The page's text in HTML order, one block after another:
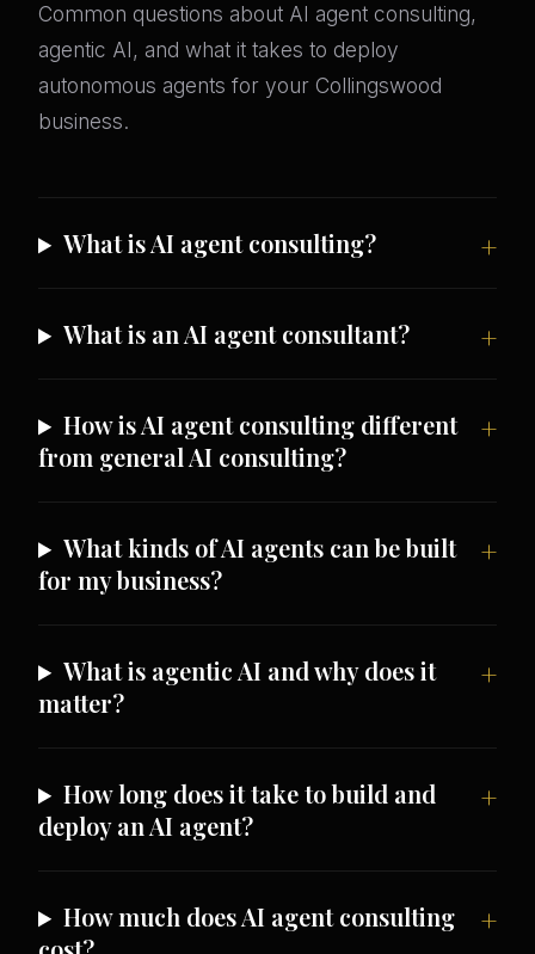
Common questions about AI agent consulting,
agentic AI, and what it takes to deploy
autonomous agents for your Collingswood
business.
What is AI agent consulting?
What is an AI agent consultant?
How is AI agent consulting different
from general AI consulting?
What kinds of AI agents can be built
for my business?
What is agentic AI and why does it
matter?
How long does it take to build and
deploy an AI agent?
How much does AI agent consulting